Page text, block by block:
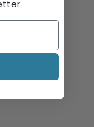
1 Part, Empty
purchase.